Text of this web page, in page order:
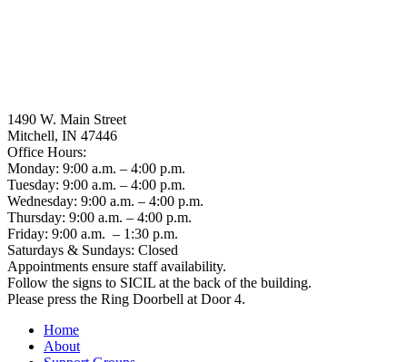
1490 W. Main Street
Mitchell, IN 47446
Office Hours:
Monday: 9:00 a.m. – 4:00 p.m.
Tuesday: 9:00 a.m. – 4:00 p.m.
Wednesday: 9:00 a.m. – 4:00 p.m.
Thursday: 9:00 a.m. – 4:00 p.m.
Friday: 9:00 a.m. – 1:30 p.m.
Saturdays & Sundays: Closed
Appointments ensure staff availability.
Follow the signs to SICIL at the back of the building.
Please press the Ring Doorbell at Door 4.
Home
About